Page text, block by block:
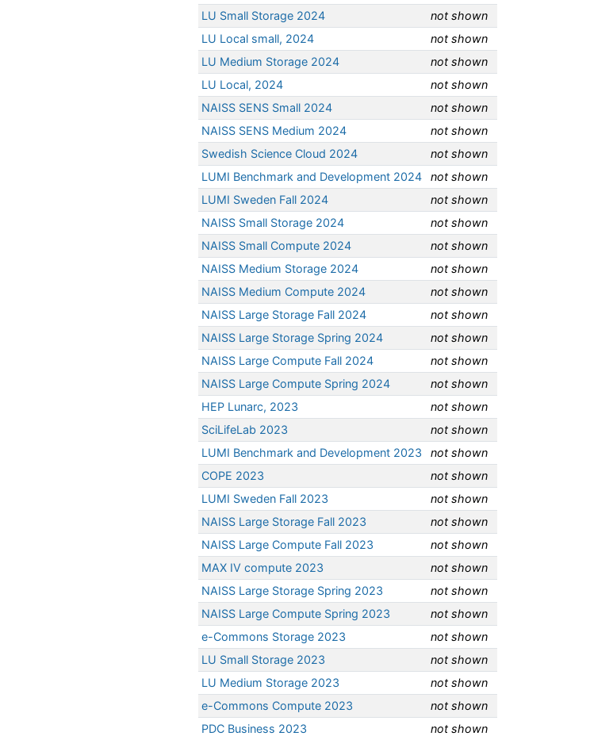
LU Small Storage 2024
not shown
LU Local small, 2024
not shown
LU Medium Storage 2024
not shown
LU Local, 2024
not shown
NAISS SENS Small 2024
not shown
NAISS SENS Medium 2024
not shown
Swedish Science Cloud 2024
not shown
LUMI Benchmark and Development 2024
not shown
LUMI Sweden Fall 2024
not shown
NAISS Small Storage 2024
not shown
NAISS Small Compute 2024
not shown
NAISS Medium Storage 2024
not shown
NAISS Medium Compute 2024
not shown
NAISS Large Storage Fall 2024
not shown
NAISS Large Storage Spring 2024
not shown
NAISS Large Compute Fall 2024
not shown
NAISS Large Compute Spring 2024
not shown
HEP Lunarc, 2023
not shown
SciLifeLab 2023
not shown
LUMI Benchmark and Development 2023
not shown
COPE 2023
not shown
LUMI Sweden Fall 2023
not shown
NAISS Large Storage Fall 2023
not shown
NAISS Large Compute Fall 2023
not shown
MAX IV compute 2023
not shown
NAISS Large Storage Spring 2023
not shown
NAISS Large Compute Spring 2023
not shown
e-Commons Storage 2023
not shown
LU Small Storage 2023
not shown
LU Medium Storage 2023
not shown
e-Commons Compute 2023
not shown
PDC Business 2023
not shown